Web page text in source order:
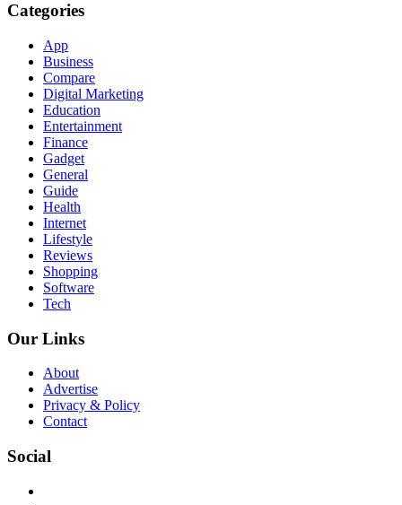
Categories
App
Business
Compare
Digital Marketing
Education
Entertainment
Finance
Gadget
General
Guide
Health
Internet
Lifestyle
Reviews
Shopping
Software
Tech
Our Links
About
Advertise
Privacy & Policy
Contact
Social